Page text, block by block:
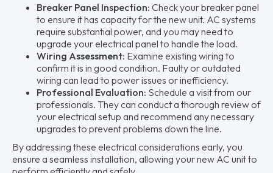
Breaker Panel Inspection: Check your breaker panel
to ensure it has capacity for the new unit. AC systems
require substantial power, and you may need to
upgrade your electrical panel to handle the load.
Wiring Assessment: Examine existing wiring to
confirm it is in good condition. Faulty or outdated
wiring can lead to power issues or inefficiency.
Professional Evaluation: Schedule a visit from our
professionals. They can conduct a thorough review of
your electrical setup and recommend any necessary
upgrades to prevent problems down the line.
By addressing these electrical considerations early, you
ensure a seamless installation, allowing your new AC unit to